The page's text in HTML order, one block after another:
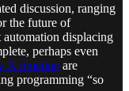
discussion, ranging
the future of
automation displacing
perhaps even
X timeline are
programming “so